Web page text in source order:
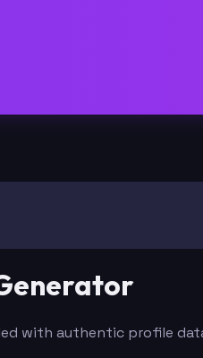
with authentic profile